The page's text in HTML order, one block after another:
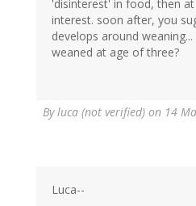
'disinterest' in food, then
interest. soon after, you
develops around
weaned at age of three?
Byluca (not verified) on 14
Luca--